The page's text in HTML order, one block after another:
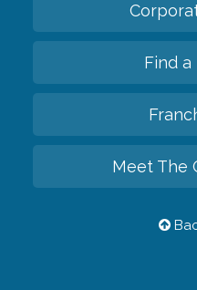
Find
Meet The